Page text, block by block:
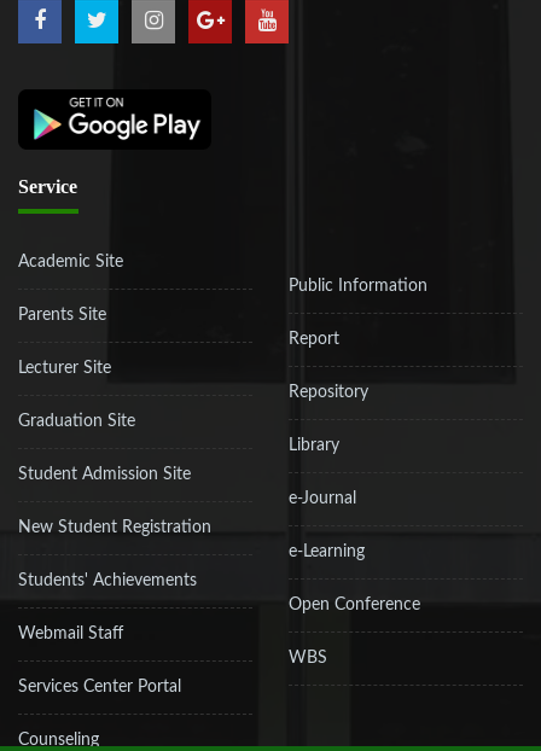
Service
Academic Site
Parents Site
Lecturer Site
Graduation Site
Student Admission Site
New Student Registration
Students' Achievements
Webmail Staff
Services Center Portal
Counseling
Public Information
Report
Repository
Library
e-Journal
e-Learning
Open Conference
WBS